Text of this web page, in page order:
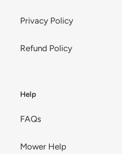
Privacy Policy
Refund Policy
Help
FAQs
Mower Help